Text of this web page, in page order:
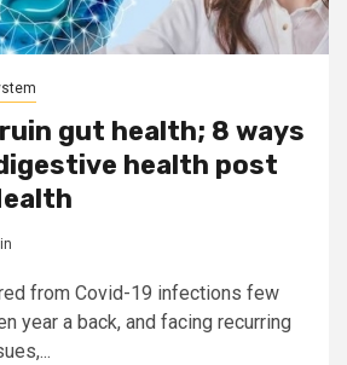
ruin gut health; 8 ways
health post
from Covid-19 infections few
year a back, and facing recurring